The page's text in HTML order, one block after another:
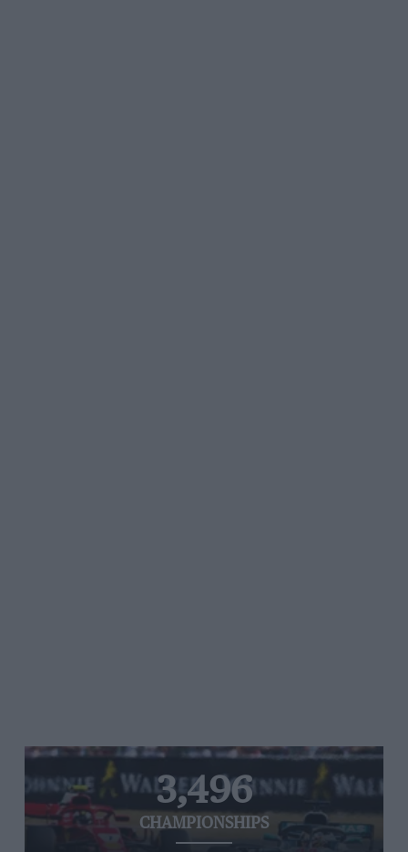
3,496
CHAMPIONSHIPS